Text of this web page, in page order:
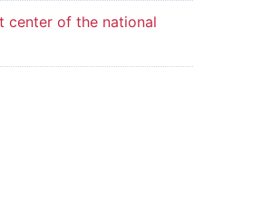
center of the national